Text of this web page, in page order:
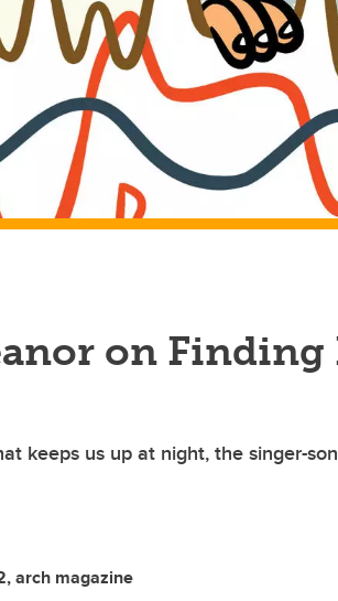
on Finding
keeps us up at night, the singer-
arch magazine